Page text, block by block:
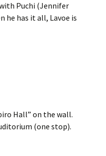
Puchi (Jennifer
he has it all, Lavoe is
Hall” on the wall.
(one stop).